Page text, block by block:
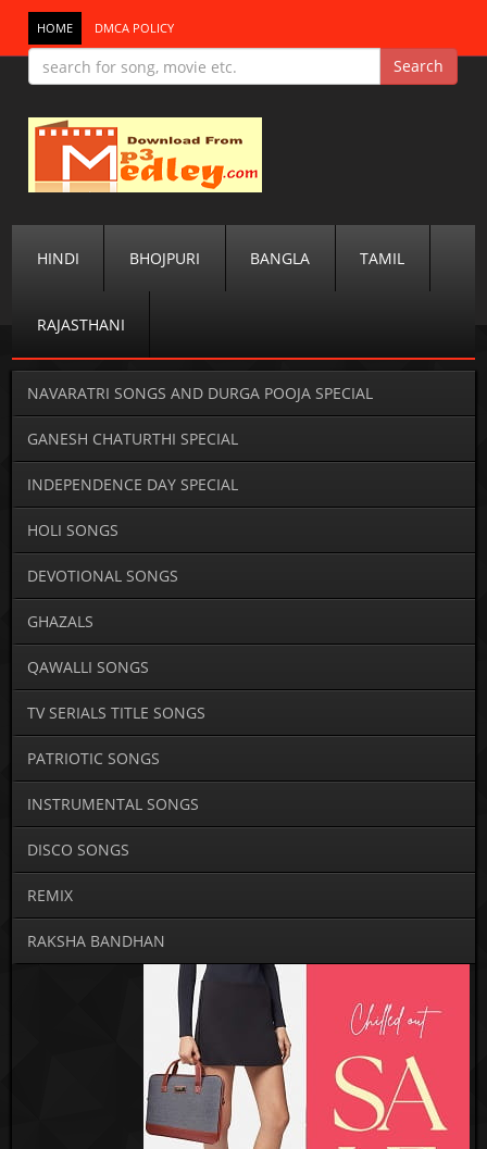
HOME DMCA POLICY
HINDI BHOJPURI BANGLA TAMIL
RAJASTHANI
NAVARATRI SONGS AND DURGA POOJA SPECIAL
GANESH CHATURTHI SPECIAL
INDEPENDENCE DAY SPECIAL
HOLI SONGS
DEVOTIONAL SONGS
GHAZALS
QAWALLI SONGS
TV SERIALS TITLE SONGS
PATRIOTIC SONGS
INSTRUMENTAL SONGS
DISCO SONGS
REMIX
RAKSHA BANDHAN